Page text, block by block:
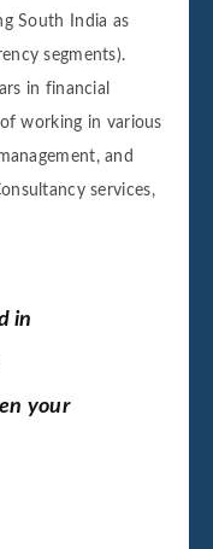
South India as
segments).
in financial
working in various
and
services,
in
your